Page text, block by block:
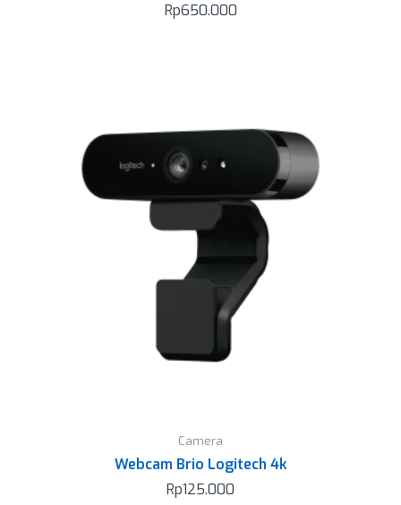
Rp650.000
Camera
Webcam Brio Logitech 4k
Rp125.000